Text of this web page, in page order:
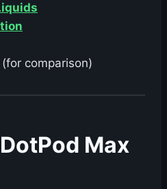
(for comparison)
Max